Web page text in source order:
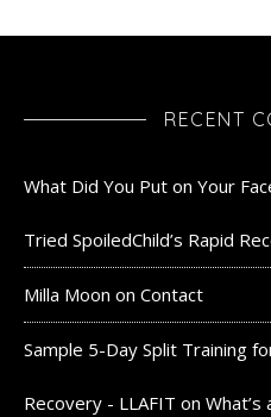
RECENT
What Did You Put on Your
Tried SpoiledChild’s Rapid
Milla Moon on Contact
Sample 5-Day Split Training
Recovery - LLAFIT on What’s